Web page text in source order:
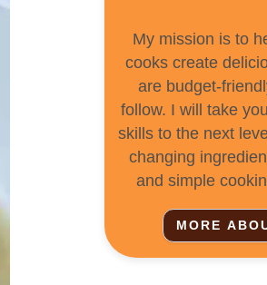
My mission is to
cooks create
are budget-
follow. I will take
skills to the next
changing
and simple
MORE